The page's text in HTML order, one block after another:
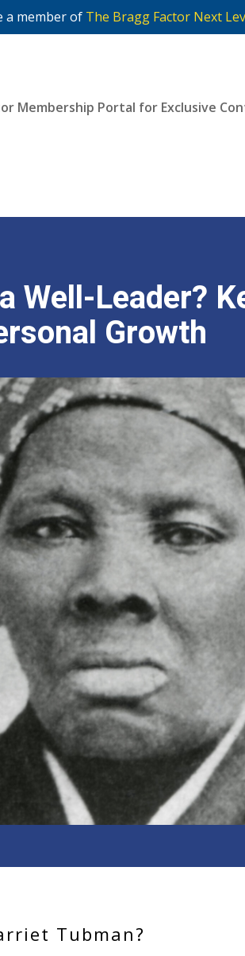
a member of The Bragg Factor Next
Membership Portal for Exclusive
Well-Leader?
Growth
Tubman?